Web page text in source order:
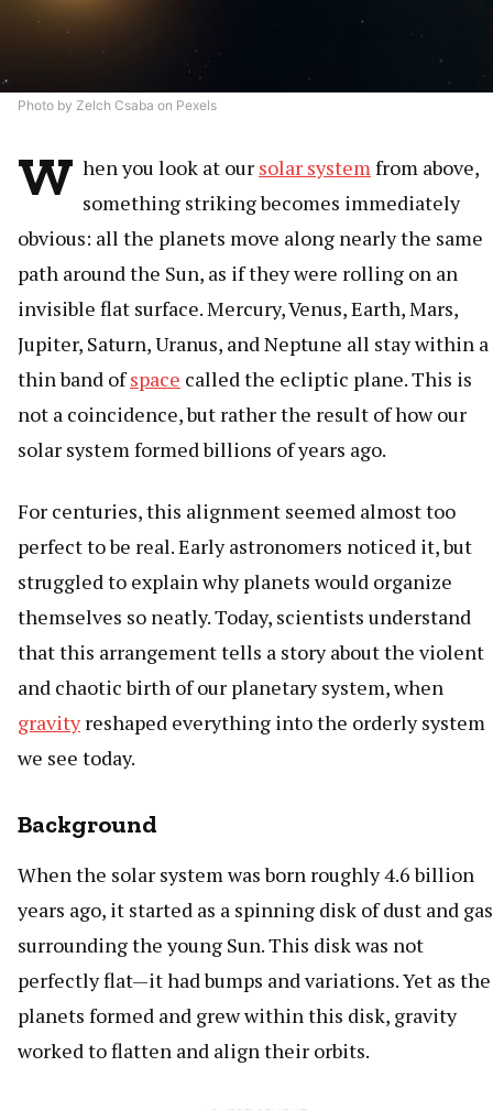
Photo by Zelch Csaba on Pexels
W hen you look at our solar systemfrom above,
something striking becomes immediately
obvious: all the planets move along nearly the same
path around the Sun, as if they were rolling on an
invisible flat surface. Mercury, Venus, Earth, Mars,
Jupiter, Saturn, Uranus, and Neptune all stay within a
thin band ofspace called the ecliptic plane. This is
not a coincidence, but rather the result of how our
solar system formed billions of years ago.
For centuries, this alignment seemed almost too
perfect to be real. Early astronomers noticed it, but
struggled to explain why planets would organize
themselves so neatly. Today, scientists understand
that this arrangement tells a story about the violent
and chaotic birth of our planetary system, when
gravityreshaped everything into the orderly system
we see today.
Background
When the solar system was born roughly 4.6 billion
years ago, it started as a spinning disk of dust and gas
surrounding the young Sun. This disk was not
perfectly flat—it had bumps and variations. Yet as the
planets formed and grew within this disk, gravity
worked to flatten and align their orbits.